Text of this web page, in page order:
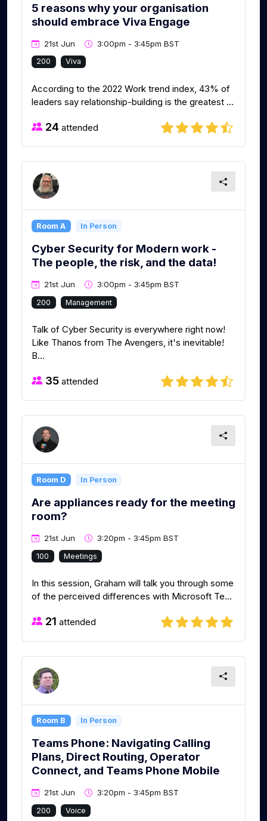
5 reasons why your organisation
should embrace Viva Engage
21st Jun 3:00pm - 3:45pm BST
200 Viva
According to the 2022 Work trend index, 43% of
leaders say relationship-building is the greatest ...
24 attended
Room A In Person
Cyber Security for Modern work -
The people, the risk, and the data!
21st Jun 3:00pm - 3:45pm BST
200 Management
Talk of Cyber Security is everywhere right now!
Like Thanos from The Avengers, it's inevitable!
B...
35 attended
Room D In Person
Are appliances ready for the meeting
room?
21st Jun 3:20pm - 3:45pm BST
100 Meetings
In this session, Graham will talk you through some
of the perceived differences with Microsoft Te...
21 attended
Room B In Person
Teams Phone: Navigating Calling
Plans, Direct Routing, Operator
Connect, and Teams Phone Mobile
21st Jun 3:20pm - 3:45pm BST
200 Voice